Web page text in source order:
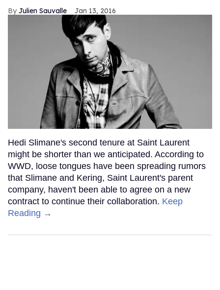
Julien Sauvalle Jan 13, 2016
Hedi Slimane's second tenure at Saint Laurent
might be shorter than we anticipated. According to
WWD, loose tongues have been spreading rumors
that Slimane and Kering, Saint Laurent's parent
company, haven't been able to agree on a new
contract to continue their collaboration. Keep
Reading →